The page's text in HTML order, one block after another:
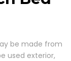
be made from
used exterior,